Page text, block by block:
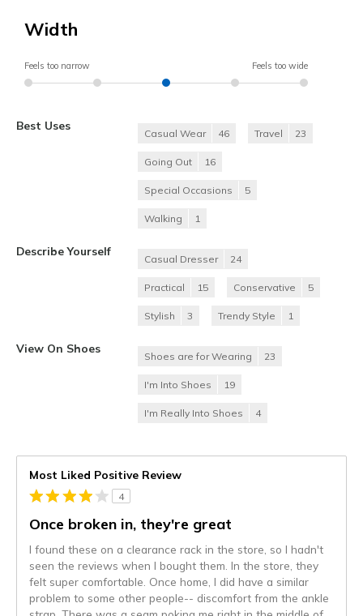
Width
Feels too narrow Feels too wide
Best Uses
Casual Wear 46 Travel 23
Going Out 16
Special Occasions 5
Walking 1
Describe Yourself
Casual Dresser 24
Practical 15 Conservative 5
Stylish 3 Trendy Style 1
View On Shoes
Shoes are for Wearing 23
I'm Into Shoes 19
I'm Really Into Shoes 4
Most Liked Positive Review
4
Once broken in, they're great
I found these on a clearance rack in the store, so I hadn't
seen the reviews when I bought them. In the store, they
felt super comfortable. Once home, I did have a similar
problem to some other people-- discomfort from the ankle